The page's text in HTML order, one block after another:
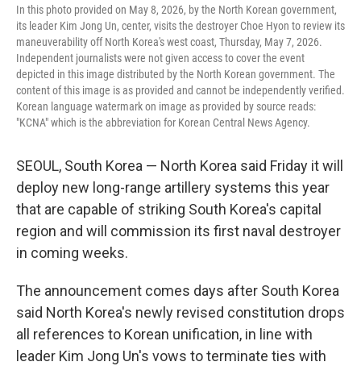
In this photo provided on May 8, 2026, by the North Korean government,
its leader Kim Jong Un, center, visits the destroyer Choe Hyon to review its
maneuverability off North Korea's west coast, Thursday, May 7, 2026.
Independent journalists were not given access to cover the event
depicted in this image distributed by the North Korean government. The
content of this image is as provided and cannot be independently verified.
Korean language watermark on image as provided by source reads:
"KCNA" which is the abbreviation for Korean Central News Agency.
SEOUL, South Korea — North Korea said Friday it will
deploy new long-range artillery systems this year
that are capable of striking South Korea's capital
region and will commission its first naval destroyer
in coming weeks.
The announcement comes days after South Korea
said North Korea's newly revised constitution drops
all references to Korean unification, in line with
leader Kim Jong Un's vows to terminate ties with